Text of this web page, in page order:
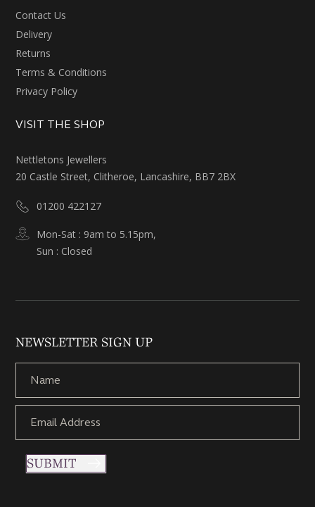
Contact Us
Delivery
Returns
Terms & Conditions
Privacy Policy
VISIT THE SHOP
Nettletons Jewellers
20 Castle Street, Clitheroe, Lancashire, BB7 2BX
01200 422127
Mon-Sat : 9am to 5.15pm,
Sun : Closed
NEWSLETTER SIGN UP
SUBMIT